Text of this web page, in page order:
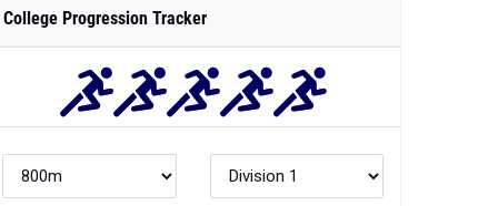
College Progression Tracker